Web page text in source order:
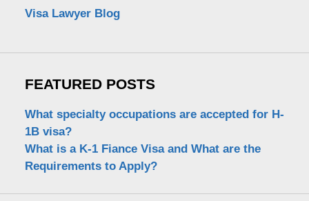
Visa Lawyer Blog
FEATURED POSTS
What specialty occupations are accepted for H-
1B visa?
What is a K-1 Fiance Visa and What are the
Requirements to Apply?